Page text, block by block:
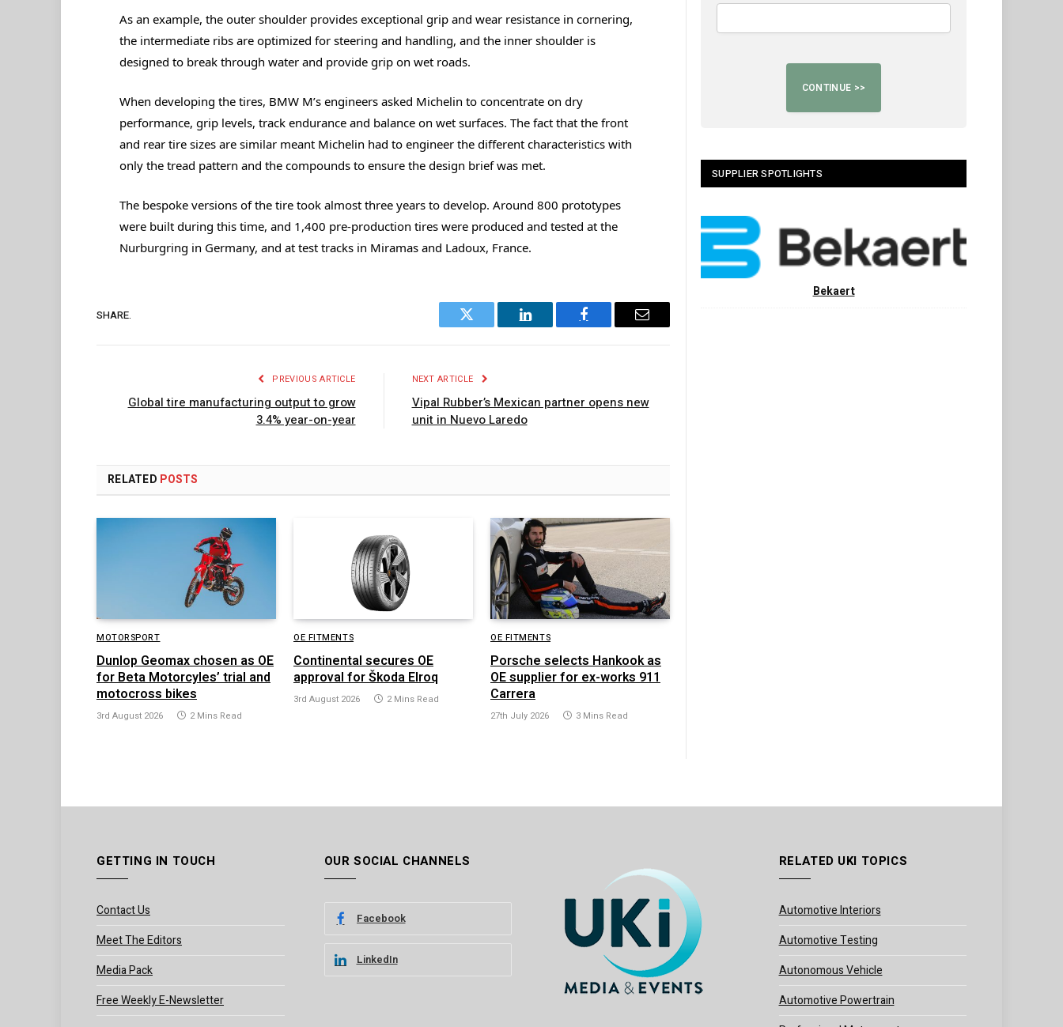
As an example, the outer shoulder provides exceptional grip and wear resistance in cornering,
the intermediate ribs are optimized for steering and handling, and the inner shoulder is
designed to break through water and provide grip on wet roads.
When developing the tires, BMW M’s engineers asked Michelin to concentrate on dry
performance, grip levels, track endurance and balance on wet surfaces. The fact that the front
and rear tire sizes are similar meant Michelin had to engineer the different characteristics with
only the tread pattern and the compounds to ensure the design brief was met.
The bespoke versions of the tire took almost three years to develop. Around 800 prototypes
were built during this time, and 1,400 pre-production tires were produced and tested at the
Nurburgring in Germany, and at test tracks in Miramas and Ladoux, France.
SHARE.
Twitter LinkedIn Facebook Email
PREVIOUS ARTICLE
Global tire manufacturing output to grow
3.4% year-on-year
NEXT ARTICLE
Vipal Rubber’s Mexican partner opens new
unit in Nuevo Laredo
RELATED POSTS
MOTORSPORT
Dunlop Geomax chosen as OE
for Beta Motorcyles’ trial and
motocross bikes
3rd August 2026 2 Mins Read
OE FITMENTS
Continental secures OE
approval for Škoda Elroq
3rd August 2026 2 Mins Read
OE FITMENTS
Porsche selects Hankook as
OE supplier for ex-works 911
Carrera
27th July 2026 3 Mins Read
SUPPLIER SPOTLIGHTS
Bekaert
GETTING IN TOUCH
Contact Us
Meet The Editors
Media Pack
Free Weekly E-Newsletter
OUR SOCIAL CHANNELS
Facebook
LinkedIn
RELATED UKI TOPICS
Automotive Interiors
Automotive Testing
Autonomous Vehicle
Automotive Powertrain